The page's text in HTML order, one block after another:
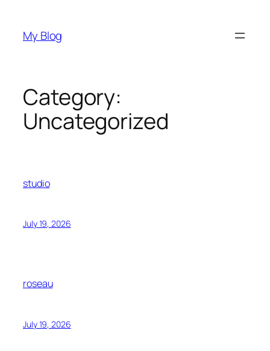
content
My Blog
Category:
Uncategorized
studio
July 19, 2026
roseau
July 19, 2026